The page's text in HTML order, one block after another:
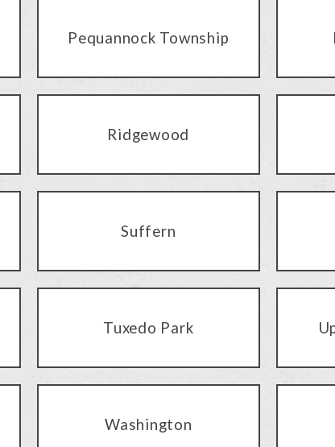
Pequannock Township
Ridgewood
Suffern
Tuxedo Park
Washington